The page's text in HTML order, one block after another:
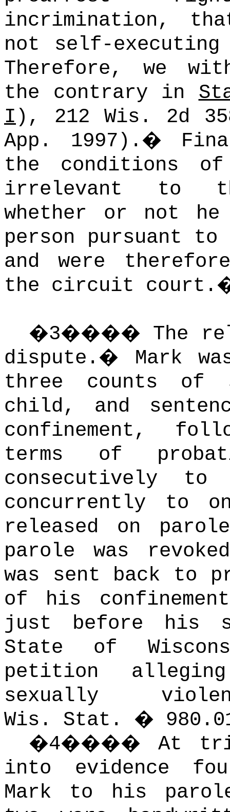
incrimination,
not self-executing
Therefore, we
the contrary in
I ), 212 Wis. 2d
App. 1997). �
the conditions
irrelevant to
whether or not
person pursuant
and were
the circuit court.
�3���� The
dispute. � Mark
three counts of
child, and
confinement,
terms of
consecutively to
concurrently to
released on
parole was
was sent back to
of his
just before his
State of
petition
sexually
Wis. Stat. �
�4���� At
into evidence
Mark to his